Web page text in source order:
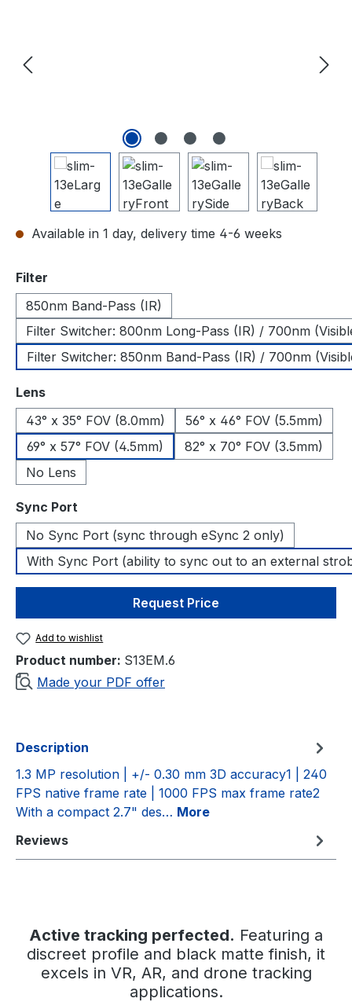
Available in 1 day, delivery time 4-6 weeks
Select
Filter
850nm Band-Pass (IR)
Filter Switcher: 800nm Long-Pass (IR) / 700nm
Filter Switcher: 850nm Band-Pass (IR) / 700nm
Select
Lens
43° x 35° FOV (8.0mm)
56° x 46° FOV (5.5mm)
69° x 57° FOV (4.5mm)
82° x 70° FOV (3.5mm)
No Lens
Select
Sync Port
No Sync Port (sync through eSync 2 only)
With Sync Port (ability to sync out to an external
Request Price
Add to wishlist
Product number: S13EM.6
Made your PDF offer
Description
1.3 MP resolution | +/- 0.30 mm 3D accuracy1 | 240
FPS native frame rate | 1000 FPS max frame rate2
With a compact 2.7" des… More
Reviews
Active tracking perfected. Featuring a
discreet profile and black matte finish, it
excels in VR, AR, and drone tracking
applications.